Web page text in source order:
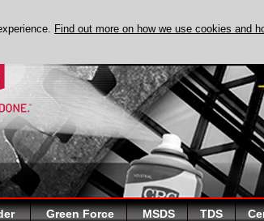
Green Force MSDS TDS
Find out more on how we use cookies and